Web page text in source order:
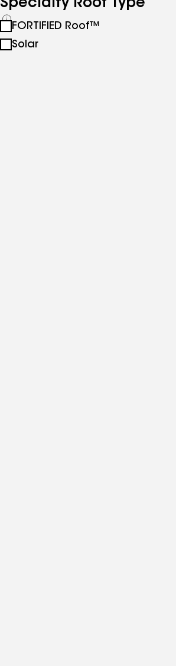
Specialty Roof Type
See
all
specialties
FORTIFIED Roof™
Solar